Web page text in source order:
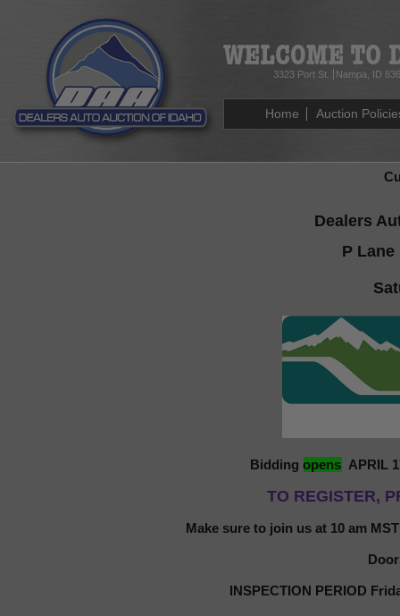
Home Auction
Dealers
P
Biddingopens APRIL
TO REGISTER,
Make sure to join us at 10 am
INSPECTION PERIOD
3323 Port St. Nampa, ID